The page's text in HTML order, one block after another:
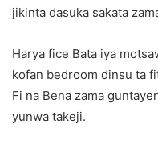
jikinta dasuka sakata
Harya fice Bata iya
kofan bedroom dinsu ta
Fi na Bena zama
yunwa takeji.